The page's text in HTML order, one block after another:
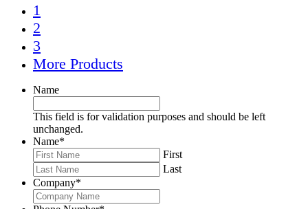
1
2
3
More Products
Name
This field is for validation purposes and should be left
unchanged.
Name*
First
Last
Company*